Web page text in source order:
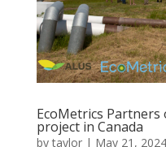
EcoMetrics Partners
project in Canada
bytaylor| May 21, 2024